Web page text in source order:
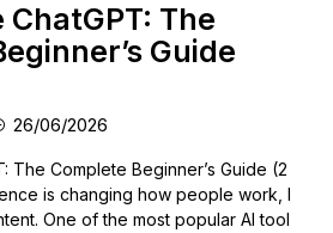
ChatGPT: The
Guide
26/06/2026
The Complete Beginner’s Guide (2
is changing how people work, l
One of the most popular AI tool